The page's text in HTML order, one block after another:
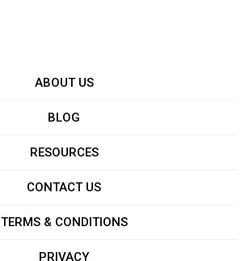
ABOUT US
BLOG
RESOURCES
CONTACT US
TERMS & CONDITIONS
PRIVACY